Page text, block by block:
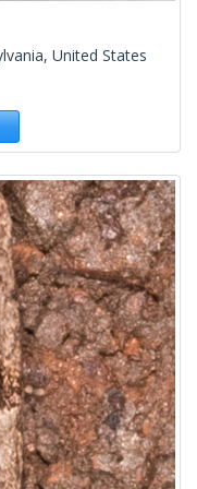
United States